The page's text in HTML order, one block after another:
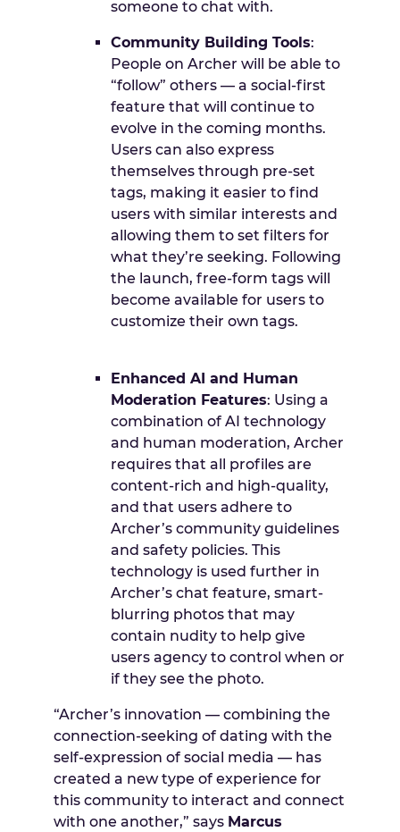
someone to chat with.
Community Building Tools:
People on Archer will be able to
“follow” others — a social-first
feature that will continue to
evolve in the coming months.
Users can also express
themselves through pre-set
tags, making it easier to find
users with similar interests and
allowing them to set filters for
what they’re seeking. Following
the launch, free-form tags will
become available for users to
customize their own tags.
Enhanced AI and Human
Moderation Features: Using a
combination of AI technology
and human moderation, Archer
requires that all profiles are
content-rich and high-quality,
and that users adhere to
Archer’s community guidelines
and safety policies. This
technology is used further in
Archer’s chat feature, smart-
blurring photos that may
contain nudity to help give
users agency to control when or
if they see the photo.
“Archer’s innovation — combining the
connection-seeking of dating with the
self-expression of social media — has
created a new type of experience for
this community to interact and connect
with one another,” says Marcus